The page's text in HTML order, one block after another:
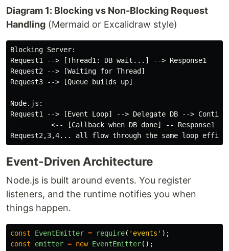
Diagram 1: Blocking vs Non-Blocking Request
Handling (Mermaid or Excalidraw style)
Blocking Server:
Request1 --> [Thread1: DB wait...] --> Response1
Request2 --> [Waiting for Thread]
Request3 --> [Queue builds up]
Node.js:
Request1 --> [Event Loop] --> Delegate DB -->
          <-- [Callback when DB done] -- Response1
Event-Driven Architecture
Node.js is built around events. You register
listeners, and the runtime notifies you when
things happen.
const EventEmitter = require( ' events ' );
const
emitter = new EventEmitter();